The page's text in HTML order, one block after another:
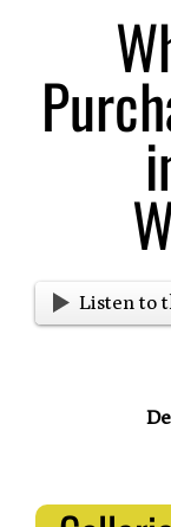
Listen to